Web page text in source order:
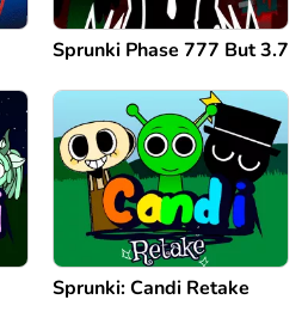
Sprunki Phase 777 But 3.7
Sprunki: Candi Retake